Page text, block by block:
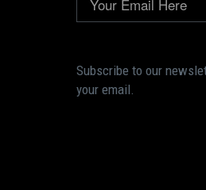
Subscribe to our
your email.